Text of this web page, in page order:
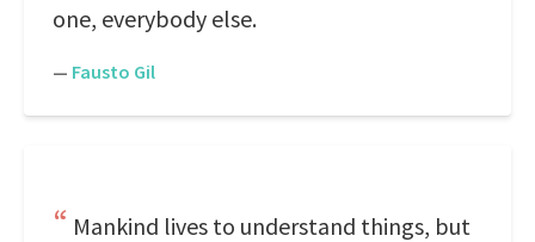
one, everybody else.
— Fausto Gil
Mankind lives to understand things, but